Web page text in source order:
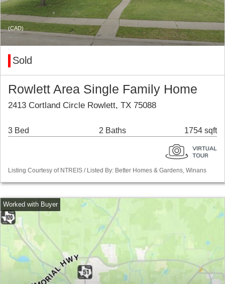
(CAD)
Sold
Rowlett Area Single Family Home
2413 Cortland Circle Rowlett, TX 75088
3 Bed 2 Baths 1754 sqft
Listing Courtesy of NTREIS / Listed By: Better Homes & Gardens, Winans